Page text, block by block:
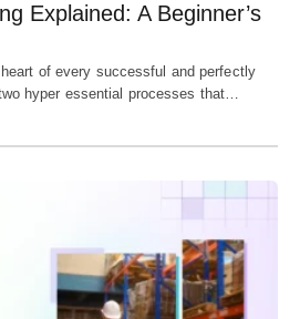
Explained: A Beginner’s
of every successful and perfectly
hyper essential processes that…